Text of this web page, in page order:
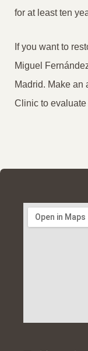
for at least ten
If you want to
Miguel
Madrid. Make an
Clinic to evaluate